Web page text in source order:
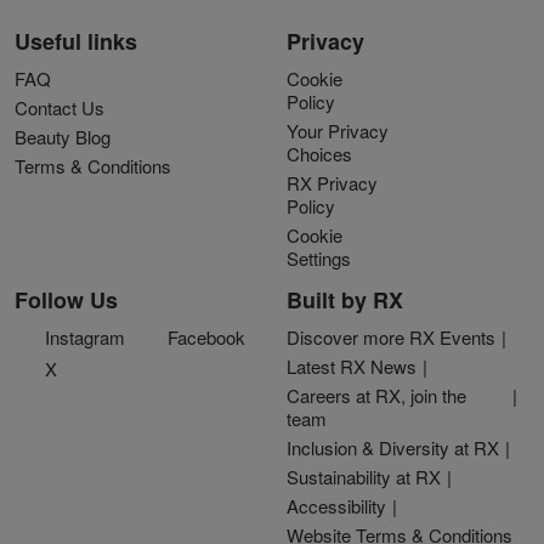
Useful links
FAQ
Contact Us
Beauty Blog
Terms & Conditions
Privacy
Cookie
Policy
Your Privacy
Choices
RX Privacy
Policy
Cookie
Settings
Follow Us
Instagram
Facebook
X
Built by RX
Discover more RX Events
Latest RX News
Careers at RX, join the
team
Inclusion & Diversity at RX
Sustainability at RX
Accessibility
Website Terms & Conditions